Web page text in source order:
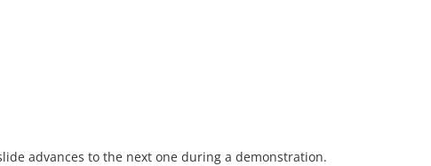
advances to the next one during a demonstration.